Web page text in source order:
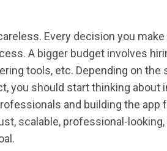
Every decision you
A bigger budget involves
tools, etc. Depending on the
you should start thinking about
and building the app
scalable, professional-